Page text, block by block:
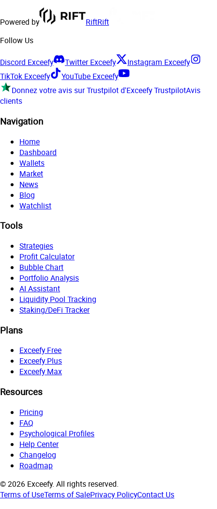
Powered by RiftRift
Follow Us
Discord Exceefy Twitter Exceefy
Instagram Exceefy
TikTok Exceefy
YouTube Exceefy
Donnez votre avis sur Trustpilot d'ExceefyTrustpilotAvis
clients
Navigation
Home
Dashboard
Wallets
Market
News
Blog
Watchlist
Tools
Strategies
Profit Calculator
Bubble Chart
Portfolio Analysis
AI Assistant
Liquidity Pool Tracking
Staking/DeFi Tracker
Plans
Exceefy Free
Exceefy Plus
Exceefy Max
Resources
Pricing
FAQ
Psychological Profiles
Help Center
Changelog
Roadmap
©2026 Exceefy. All rights reserved.
Terms of UseTerms of SalePrivacy PolicyContact Us